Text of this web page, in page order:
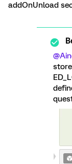
addOnUnload